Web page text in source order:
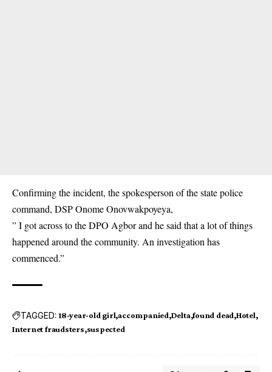
Confirming the incident, the spokesperson of the state police
command, DSP Onome Onovwakpoyeya,
” I got across to the DPO Agbor and he said that a lot of things
happened around the community. An investigation has
commenced.”
TAGGED: 18-year-old girl accompanied Delta found dead Hotel
Internet fraudsters suspected